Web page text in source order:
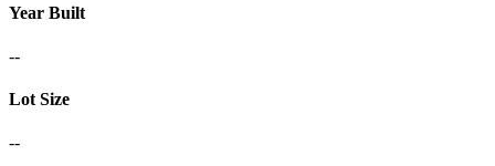
Year Built
--
Lot Size
--